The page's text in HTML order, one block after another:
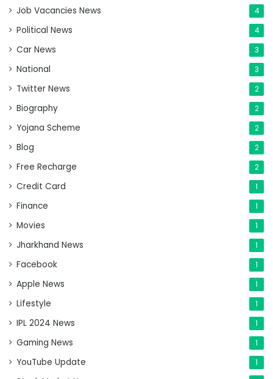
Job Vacancies News 4
Political News 4
Car News 3
National 3
Twitter News 2
Biography 2
Yojana Scheme 2
Blog 2
Free Recharge 2
Credit Card 1
Finance 1
Movies 1
Jharkhand News 1
Facebook 1
Apple News 1
Lifestyle 1
IPL 2024 News 1
Gaming News 1
YouTube Update 1